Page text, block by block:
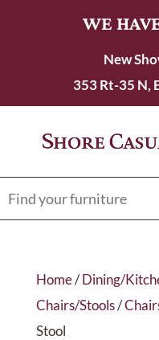
WE
New
353 Rt-35 N,
Home/Dining/
Chairs/Stools/
Stool